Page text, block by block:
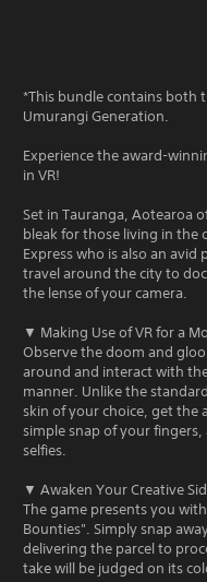
*This bundle contains both
Umurangi Generation.
Experience the award-
in VR!
Set in Tauranga, Aotearoa
bleak for those living in the
Express who is also an
travel around the city to
the lense of your camera.
▼ Making Use of VR for a
Observe the doom and
around and interact with
manner. Unlike the
skin of your choice, get
simple snap of your
selfies.
▼ Awaken Your Creative
The game presents you
Bounties". Simply snap
delivering the parcel to
take will be judged on its